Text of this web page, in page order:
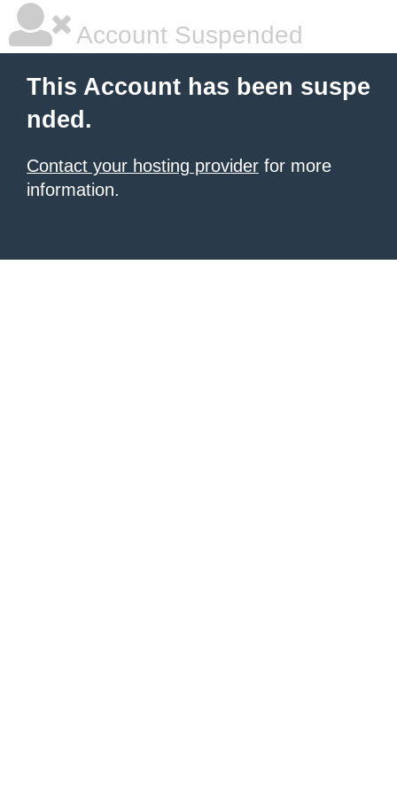
Account Suspended
This Account has been suspe
nded.
Contact your hosting provider for more
information.